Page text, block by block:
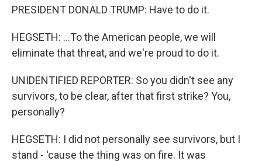
PRESIDENT DONALD TRUMP: Have to do it.
HEGSETH: ...To the American people, we will
eliminate that threat, and we're proud to do it.
UNIDENTIFIED REPORTER: So you didn't see any
survivors, to be clear, after that first strike? You,
personally?
HEGSETH: I did not personally see survivors, but I
stand - 'cause the thing was on fire. It was